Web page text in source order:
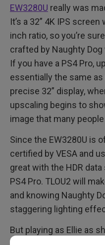
EW3280U really was
It’s a 32” 4K IPS
inch ratio, so you’re
crafted by Naughty
If you have a PS4 Pro,
essentially the same as
precise 32” display,
upscaling begins to
image that many
Since the EW3280U is
certified by VESA and
great with the HDR
PS4 Pro. TLOU2 will
and knowing Naughty
staggering lighting
But playing as Ellie as